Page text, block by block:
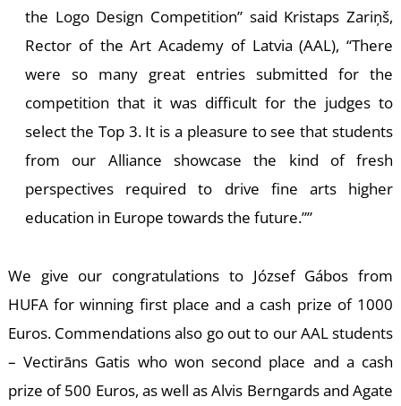
the Logo Design Competition” said Kristaps Zariņš,
Rector of the Art Academy of Latvia (AAL), “There
were so many great entries submitted for the
competition that it was difficult for the judges to
select the Top 3. It is a pleasure to see that students
from our Alliance showcase the kind of fresh
perspectives required to drive fine arts higher
education in Europe towards the future.”
We give our congratulations to József Gábos from
HUFA for winning first place and a cash prize of 1000
Euros. Commendations also go out to our AAL students
– Vectirāns Gatis who won second place and a cash
prize of 500 Euros, as well as Alvis Berngards and Agate